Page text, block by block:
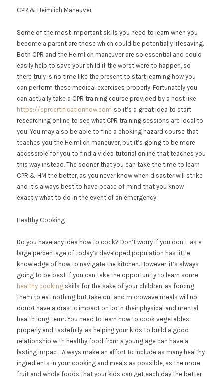
CPR & Heimlich Maneuver
Some of the most important skills you need to learn when you
become a parent are those which could be potentially lifesaving.
Both CPR and the Heimlich maneuver are so essential and could
easily help to save your child if the worst were to happen, so
there truly is no time like the present to start learning how you
can perform these medical exercises properly. Fortunately you
can actually take a CPR training course provided by a host like
https://cprcertificationnow.com , so it’s a great idea to start
researching online to see what CPR training sessions are local to
you. You may also be able to find a choking hazard course that
teaches you the Heimlich maneuver, but it’s going to be more
accessible for you to find a video tutorial online that teaches you
this way instead. The sooner that you can take the time to learn
CPR & HM the better, as you never know when disaster will strike
and it’s always best to have peace of mind that you know
exactly what to do in the event of an emergency.
Healthy Cooking
Do you have any idea how to cook? Don’t worry if you don’t, as a
large percentage of today’s developed population has little
knowledge of how to navigate the kitchen. However, it’s always
going to be best if you can take the opportunity to learn some
healthy cooking skills for the sake of your children, as forcing
them to eat nothing but take out and microwave meals will no
doubt have a drastic impact on both their physical and mental
health long term. You need to learn how to cook vegetables
properly and tastefully. as helping your kids to build a good
relationship with healthy food from a young age can have a
lasting impact. Always make an effort to include as many healthy
ingredients in your cooking and meals as possible, as the more
fruit and whole foods that your kids can get each day the better